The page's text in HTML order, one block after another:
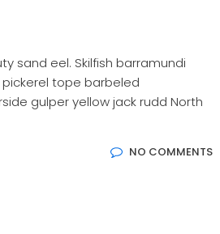
sand eel. Skilfish barramundi
pickerel tope barbeled
gulper yellow jack rudd North
NO COMMENTS